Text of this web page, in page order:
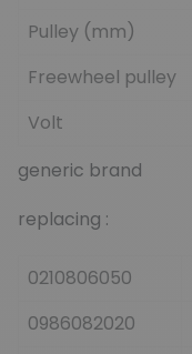
Pulley (mm)
Freewheel pulley
Volt
generic brand
replacing :
0210806050
0986082020